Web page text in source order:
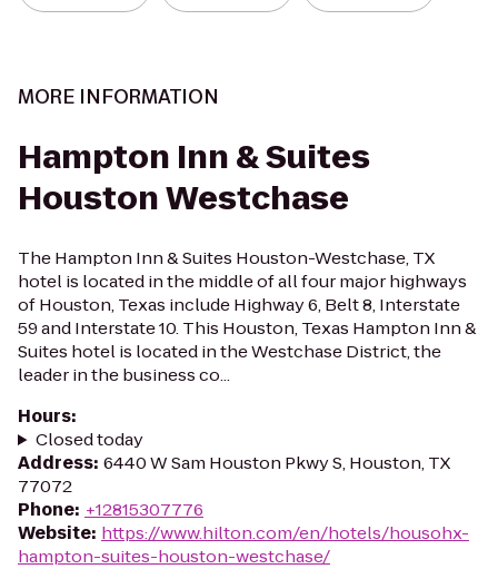
MORE INFORMATION
Hampton Inn & Suites
Houston Westchase
The Hampton Inn & Suites Houston-Westchase, TX
hotel is located in the middle of all four major highways
of Houston, Texas include Highway 6, Belt 8, Interstate
59 and Interstate 10. This Houston, Texas Hampton Inn &
Suites hotel is located in the Westchase District, the
leader in the business co...
Hours:
Closed today
Address: 6440 W Sam Houston Pkwy S, Houston, TX
77072
Phone: +12815307776
Website: https://www.hilton.com/en/hotels/housohx-
hampton-suites-houston-westchase/